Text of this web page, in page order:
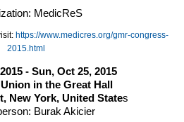
MedicReS
https://www.medicres.org/gmr-congress-
2015.html
- Sun, Oct 25, 2015
in the Great Hall
New York, United States
Burak Akicier